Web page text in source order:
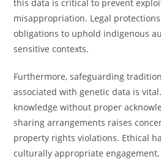
this data is critical to prevent
misappropriation. Legal
obligations to uphold indigenous
sensitive contexts.
Furthermore, safeguarding
associated with genetic data is
knowledge without proper
sharing arrangements raises
property rights violations. Ethical
culturally appropriate